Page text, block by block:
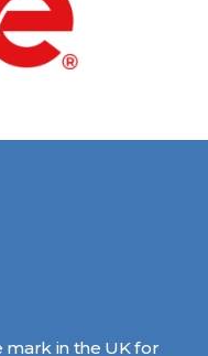
mark in the UK for